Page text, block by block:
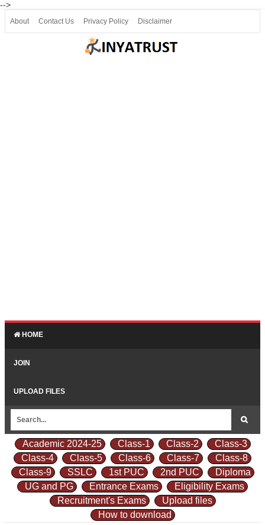
-->
About Contact Us Privacy Policy Disclaimer
HOME
JOIN
UPLOAD FILES
Academic 2024-25 Class-1 Class-2
Class-3
Class-4
Class-5 Class-6 Class-7
Class-8
Class-9
SSLC 1st PUC 2nd PUC
Diploma
UG and PG
Entrance Exams
Eligibility Exams
Recruitment's Exams
Upload files
How to download
Join our Telegram